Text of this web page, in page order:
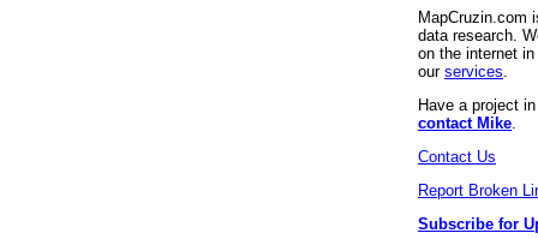
MapCruzin.com
data research.
on the internet
our services
Have a project
contact Mike
Contact Us
Report Broken
Subscribe for